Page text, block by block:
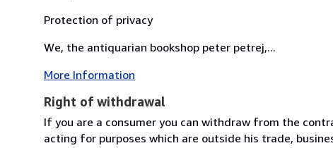
Protection of privacy
We, the antiquarian bookshop peter petrej,...
More Information
Right of withdrawal
If you are a consumer you can withdraw from the
acting for purposes which are outside his trade,